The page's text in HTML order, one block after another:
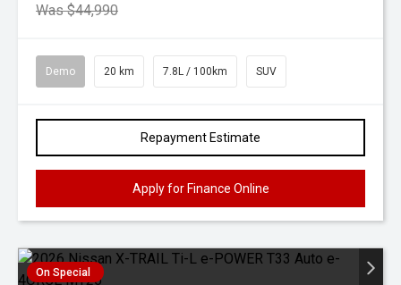
Was $44,990
Demo 20 km 7.8L / 100km SUV
Repayment Estimate
Apply for Finance Online
On Special